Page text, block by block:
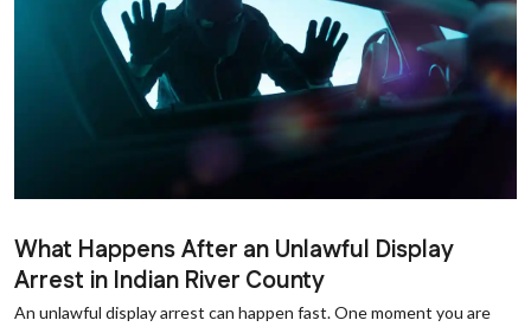
What Happens After an Unlawful Display
Arrest in Indian River County
An unlawful display arrest can happen fast. One moment you are